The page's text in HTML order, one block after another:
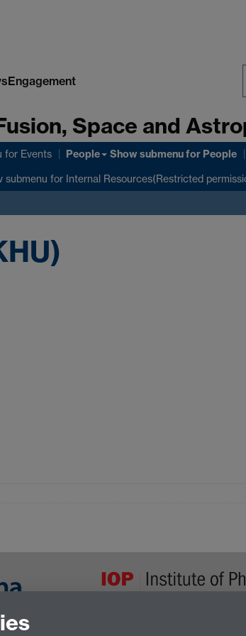
Engagement
Space and
for Events People Show submenufor People
submenu for Internal Resources(Restricted